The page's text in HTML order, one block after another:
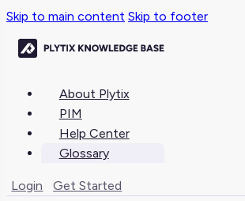
Skip to main content Skip to footer
About Plytix
PIM
Help Center
Glossary
Login Get Started